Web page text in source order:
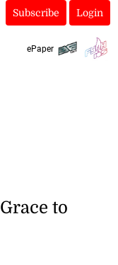
Subscribe Login
ePaper
to